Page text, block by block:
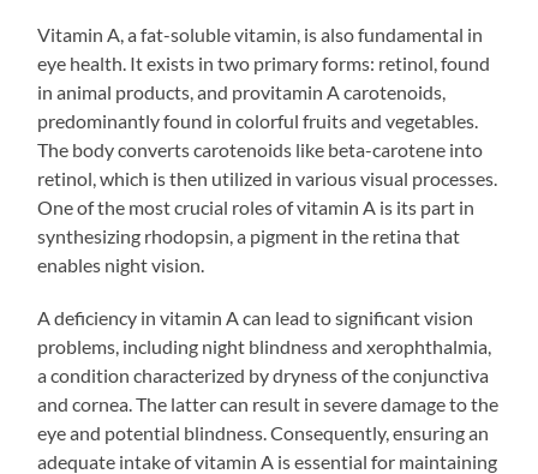
Vitamin A, a fat-soluble vitamin, is also fundamental in
eye health. It exists in two primary forms: retinol, found
in animal products, and provitamin A carotenoids,
predominantly found in colorful fruits and vegetables.
The body converts carotenoids like beta-carotene into
retinol, which is then utilized in various visual processes.
One of the most crucial roles of vitamin A is its part in
synthesizing rhodopsin, a pigment in the retina that
enables night vision.
A deficiency in vitamin A can lead to significant vision
problems, including night blindness and xerophthalmia,
a condition characterized by dryness of the conjunctiva
and cornea. The latter can result in severe damage to the
eye and potential blindness. Consequently, ensuring an
adequate intake of vitamin A is essential for maintaining